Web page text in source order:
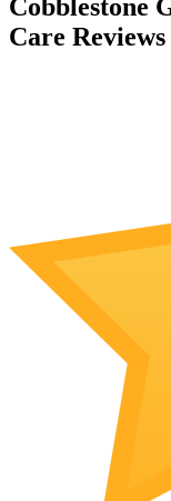
Cobblestone
Care Reviews